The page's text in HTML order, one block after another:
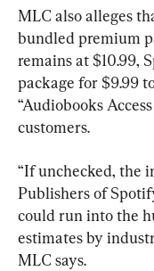
MLC also alleges
bundled premium
remains at $10.99,
package for $9.99
“Audiobooks
customers.
“If unchecked, the
Publishers of
could run into the
estimates by
MLC says.